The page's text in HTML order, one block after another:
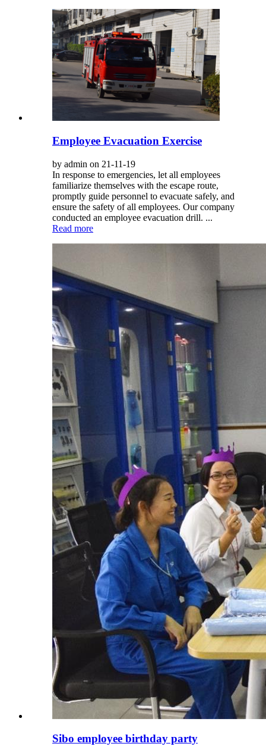
Employee Evacuation Exercise
by admin on 21-11-19
In response to emergencies, let all employees
familiarize themselves with the escape route,
promptly guide personnel to evacuate safely, and
ensure the safety of all employees. Our company
conducted an employee evacuation drill. ...
Read more
Sibo employee birthday party